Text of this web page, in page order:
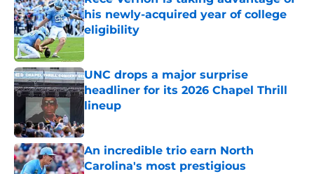
his newly-acquired year of college
eligibility
UNC drops a major surprise
headliner for its 2026 Chapel Thrill
lineup
An incredible trio earn North
Carolina's most prestigious